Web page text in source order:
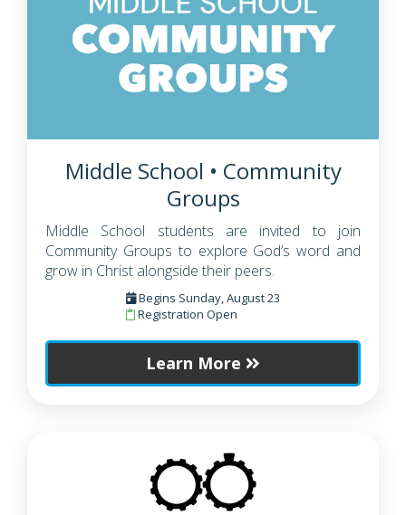
Middle School • Community
Groups
Middle School students are invited to join
Community Groups to explore God’s word and
grow in Christ alongside their peers.
Begins Sunday, August 23
Registration Open
Learn More